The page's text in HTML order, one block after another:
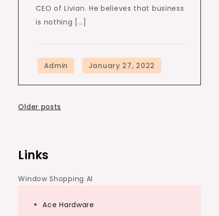
CEO of Livian. He believes that business
is nothing […]
Posts
Older posts
Links
Window Shopping AI
Ace Hardware